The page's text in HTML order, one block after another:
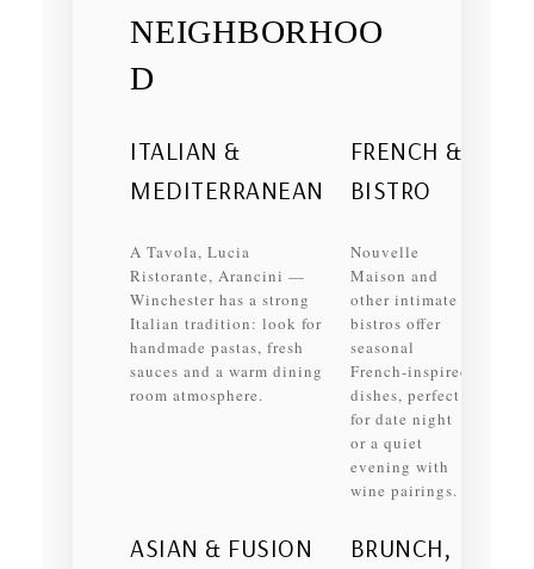
NEIGHBORHOO
D
ITALIAN &
MEDITERRANEAN
A Tavola, Lucia
Ristorante, Arancini —
Winchester has a strong
Italian tradition: look for
handmade pastas, fresh
sauces and a warm dining
room atmosphere.
FRENCH &
BISTRO
Nouvelle
Maison and
other intimate
bistros offer
seasonal
French‑inspired
dishes, perfect
for date night
or a quiet
evening with
wine pairings.
ASIAN & FUSION
BRUNCH,